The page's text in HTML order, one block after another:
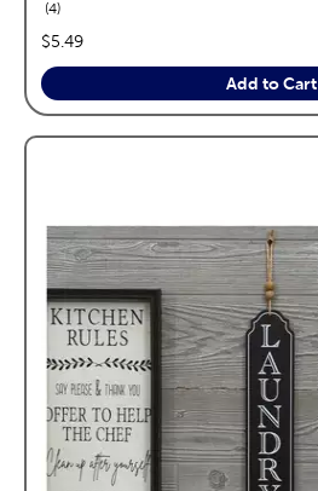
4reviews
price:
$5.49
Add to Cart